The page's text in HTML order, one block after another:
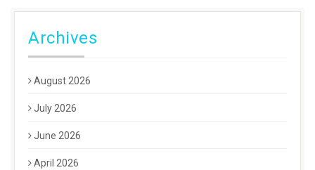
Archives
August 2026
July 2026
June 2026
April 2026